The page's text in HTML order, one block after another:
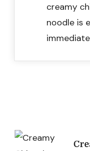
creamy
noodle is
Post